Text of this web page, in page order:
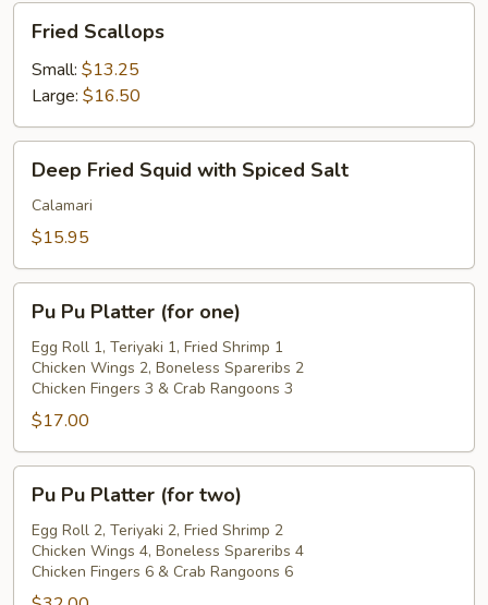
Scallops
Fried Scallops
Small: $13.25
Large: $16.50
Fried
Squid
with
Salt
Deep Fried Squid with Spiced Salt
Calamari
$15.95
Pu
Platter
(for
one)
Pu Pu Platter (for one)
Egg Roll 1, Teriyaki 1, Fried Shrimp 1
Chicken Wings 2, Boneless Spareribs 2
Chicken Fingers 3 & Crab Rangoons 3
$17.00
Pu
Platter
(for
two)
Pu Pu Platter (for two)
Egg Roll 2, Teriyaki 2, Fried Shrimp 2
Chicken Wings 4, Boneless Spareribs 4
Chicken Fingers 6 & Crab Rangoons 6